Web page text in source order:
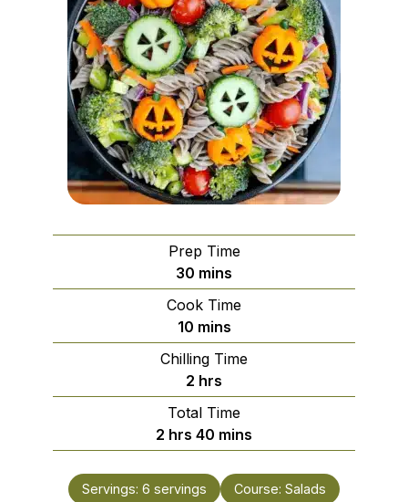
Prep Time
30 minutes
mins
Cook Time
10minutes
mins
Chilling Time
2 hours
hrs
Total Time
2 hours
hrs 40 minutes
mins
Servings: 6 servings Course: Salads